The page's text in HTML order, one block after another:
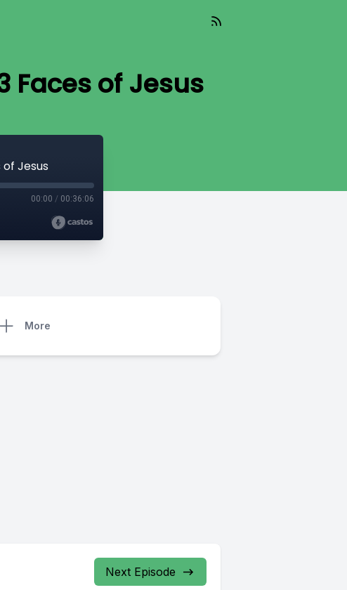
Faces of Jesus
Jesus
00:00 / 00:36:06
More
Next Episode